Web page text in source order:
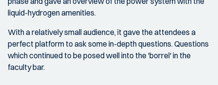
liquid-hydrogen amenities.
With a relatively small audience, it gave the attendees a
perfect platform to ask some in-depth questions. Questions
which continued to be posed well into the 'borrel' in the
faculty bar.